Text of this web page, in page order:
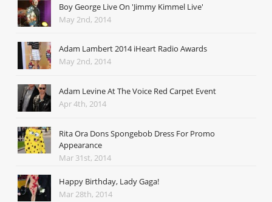
Boy George Live On 'Jimmy Kimmel Live'
May 2nd, 2014
Adam Lambert 2014 iHeart Radio Awards
May 2nd, 2014
Adam Levine At The Voice Red Carpet Event
Apr 4th, 2014
Rita Ora Dons Spongebob Dress For Promo
Appearance
Mar 31st, 2014
Happy Birthday, Lady Gaga!
Mar 28th, 2014